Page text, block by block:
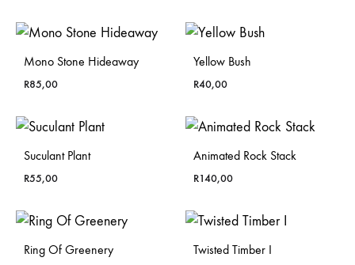
Mono Stone Hideaway
R85,00
Yellow Bush
R40,00
Suculant Plant
R55,00
Animated Rock Stack
R140,00
Ring Of Greenery Twisted Timber I